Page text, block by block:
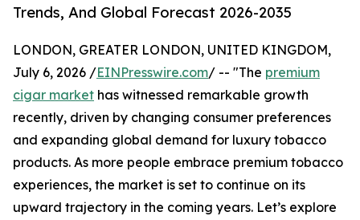
Trends, And Global Forecast 2026-2035
LONDON, GREATER LONDON, UNITED KINGDOM,
July 6, 2026 /EINPresswire.com/ -- "The premium
cigar market has witnessed remarkable growth
recently, driven by changing consumer preferences
and expanding global demand for luxury tobacco
products. As more people embrace premium tobacco
experiences, the market is set to continue on its
upward trajectory in the coming years. Let’s explore